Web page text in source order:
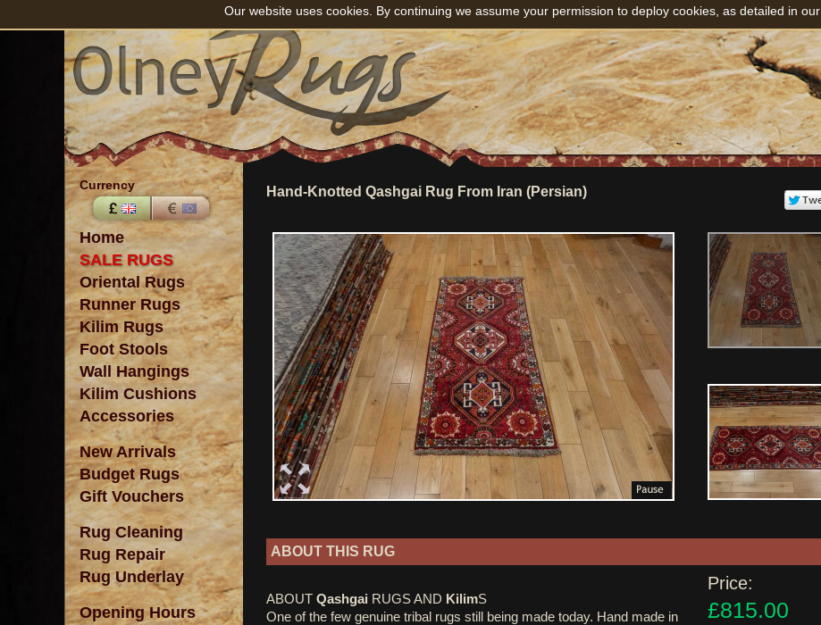
Currency
Home
SALE RUGS
Oriental Rugs
Runner Rugs
Kilim Rugs
Foot Stools
Wall Hangings
Kilim Cushions
Accessories
New Arrivals
Budget Rugs
Gift Vouchers
Rug Cleaning
Rug Repair
Rug Underlay
Opening Hours
Hand-Knotted Qashgai Rug From Iran (Persian)
ABOUT THIS RUG
Price:
£815.00
ABOUT Qashgai RUGS AND KilimS
One of the few genuine tribal rugs still being made today. Hand made in
Our website uses cookies. By continuing we assume your permission to deploy cookies, as detailed in our